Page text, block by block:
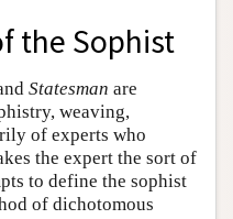
the Sophist
Statesman are
weaving,
of experts who
the expert the sort of
to define the sophist
of dichotomous